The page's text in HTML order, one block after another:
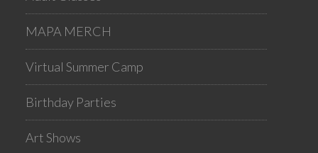
MAPA MERCH
Virtual Summer Camp
Birthday Parties
Art Shows